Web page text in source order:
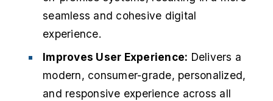
seamless and cohesive digital
experience.
Improves User Experience: Delivers a
modern, consumer-grade, personalized,
and responsive experience across all